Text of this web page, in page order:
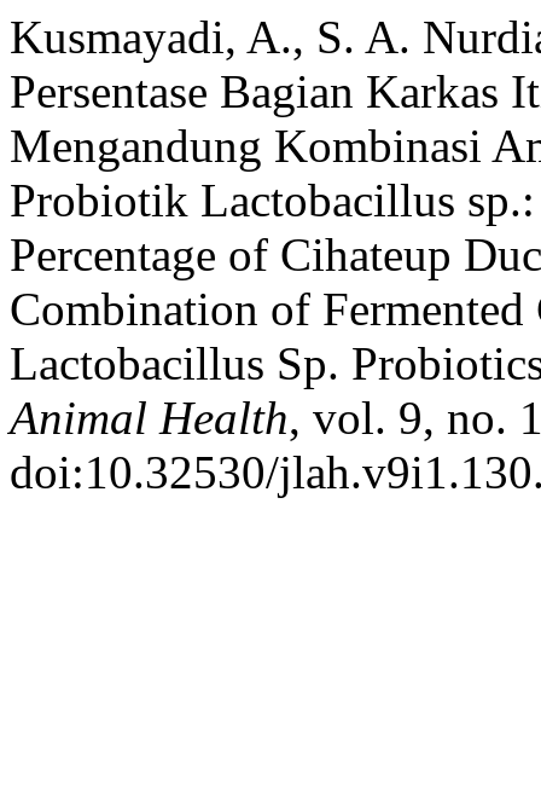
Kusmayadi, A., S. A.
Persentase Bagian Karkas
Mengandung Kombinasi
Probiotik Lactobacillus sp.:
Percentage of Cihateup
Combination of Fermented
Lactobacillus Sp.
Animal Health, vol. 9, no.
doi:10.32530/